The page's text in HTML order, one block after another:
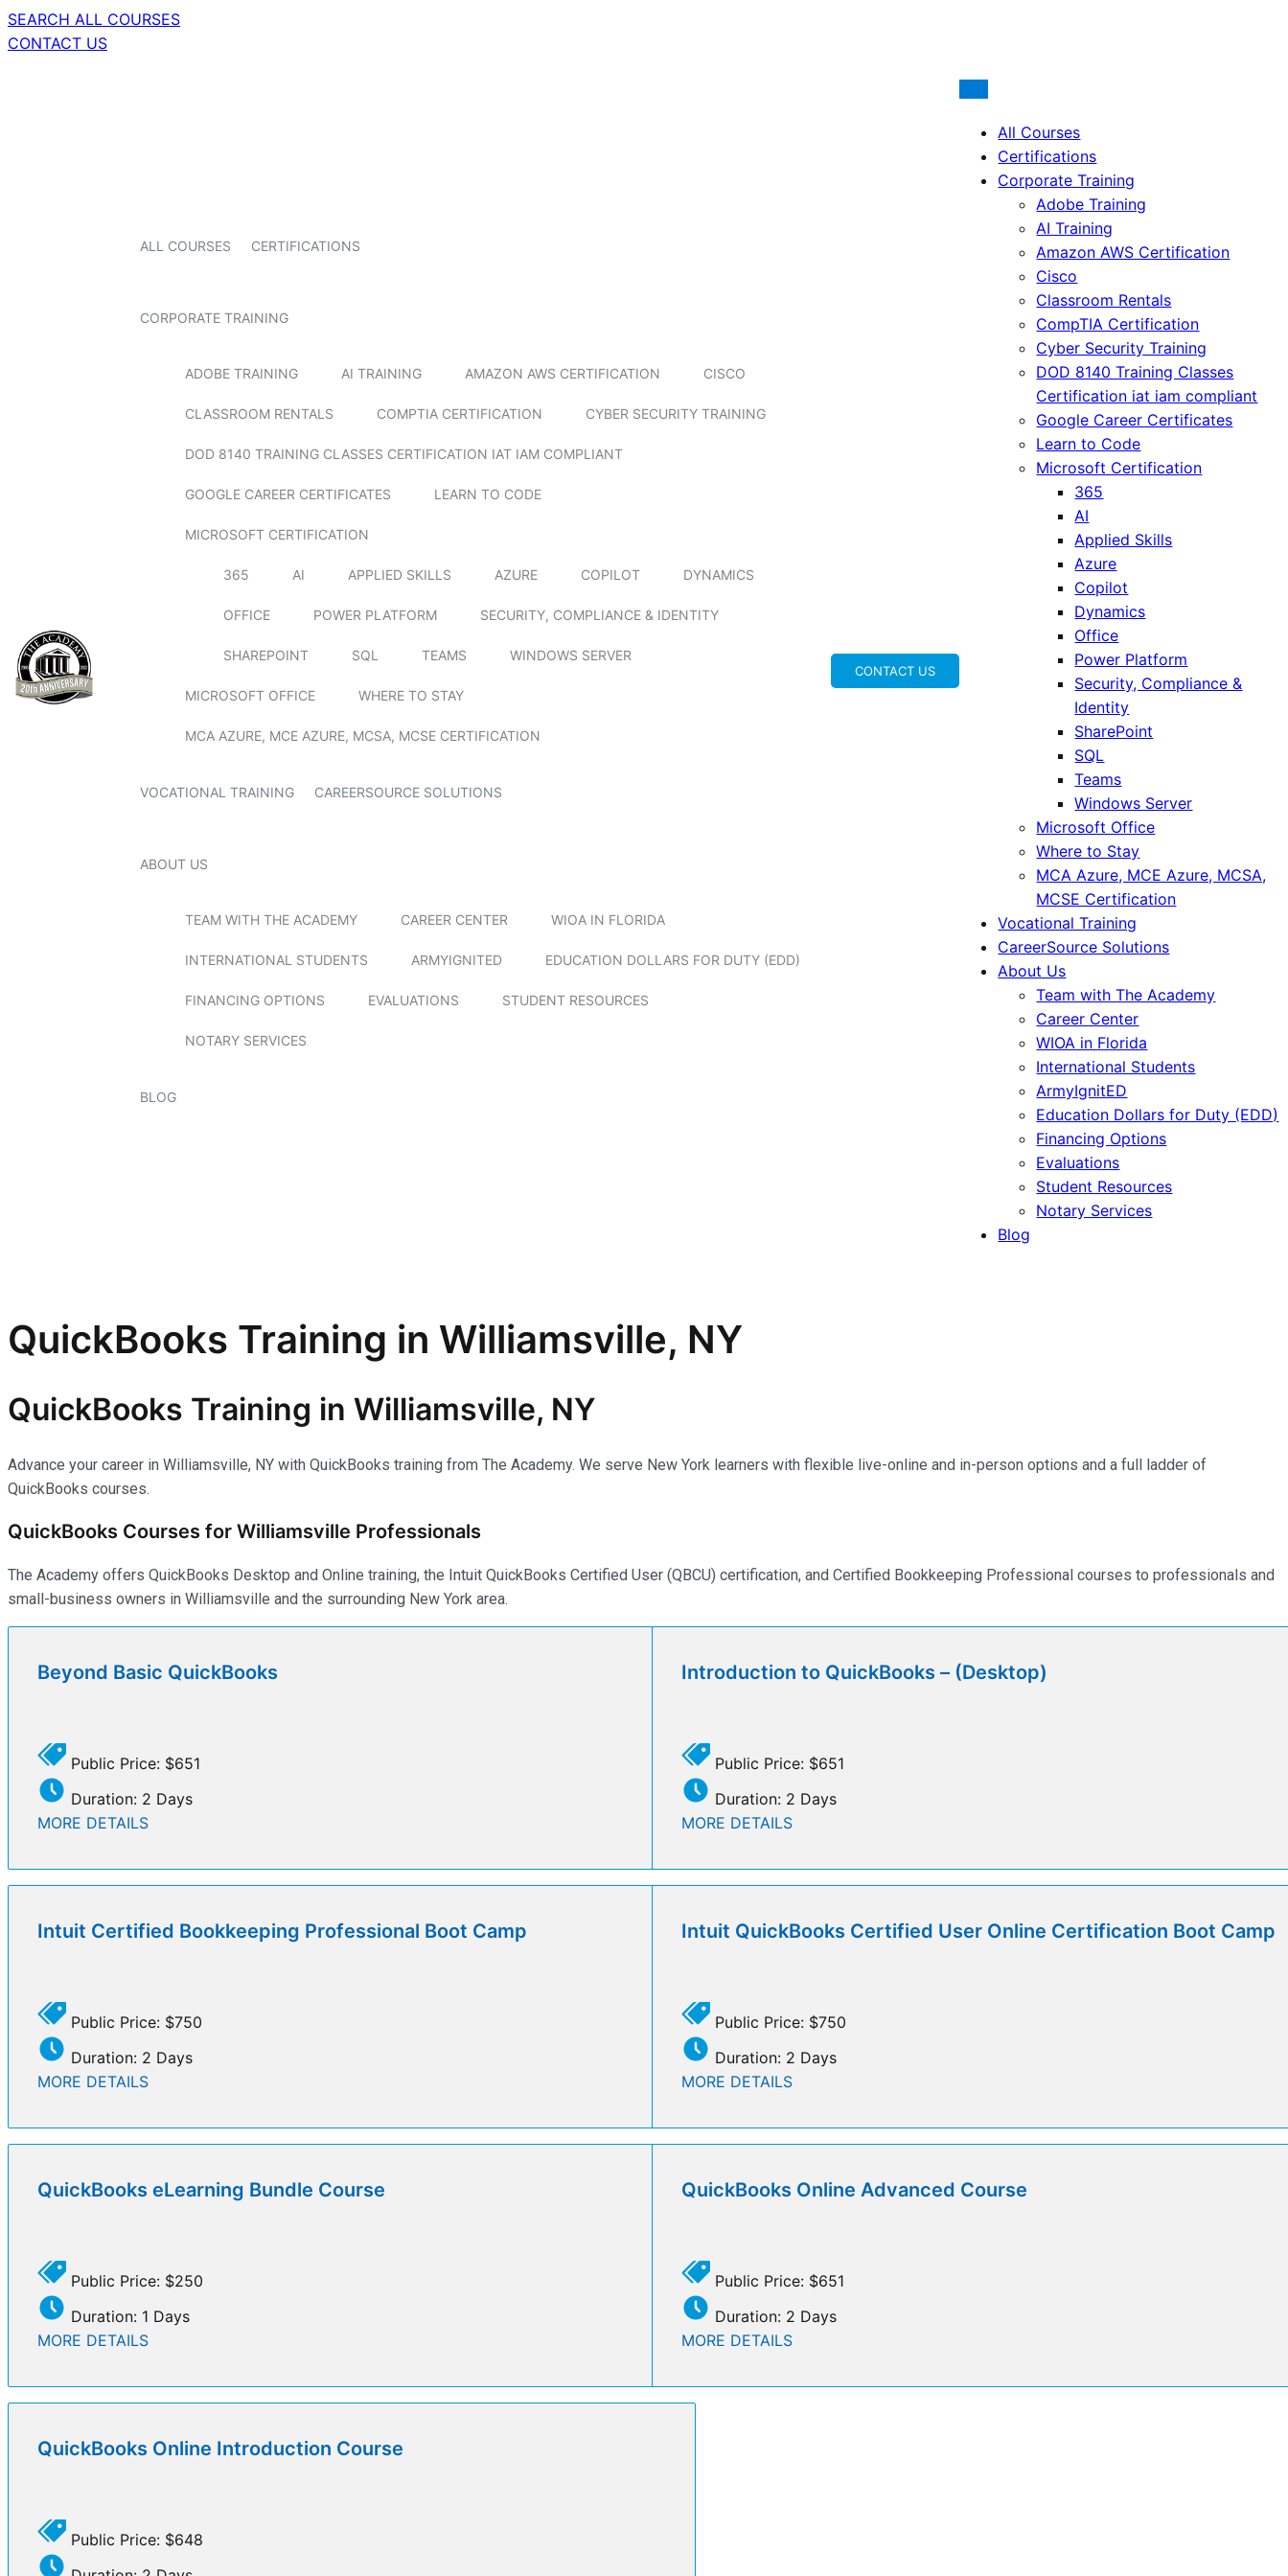
SEARCH ALL COURSES
CONTACT US
ALL COURSES CERTIFICATIONS
CORPORATE TRAINING
ADOBE TRAINING AI TRAINING AMAZON AWS CERTIFICATION CISCO
CLASSROOM RENTALS COMPTIA CERTIFICATION CYBER SECURITY TRAINING
DOD 8140 TRAINING CLASSES CERTIFICATION IAT IAM COMPLIANT
GOOGLE CAREER CERTIFICATES LEARN TO CODE
MICROSOFT CERTIFICATION
365 AI APPLIED SKILLS AZURE COPILOT DYNAMICS
OFFICE POWER PLATFORM SECURITY, COMPLIANCE & IDENTITY
SHAREPOINT SQL TEAMS WINDOWS SERVER
MICROSOFT OFFICE WHERE TO STAY
MCA AZURE, MCE AZURE, MCSA, MCSE CERTIFICATION
VOCATIONAL TRAINING CAREERSOURCE SOLUTIONS
ABOUT US
TEAM WITH THE ACADEMY CAREER CENTER WIOA IN FLORIDA
INTERNATIONAL STUDENTS ARMYIGNITED EDUCATION DOLLARS FOR DUTY (EDD)
FINANCING OPTIONS EVALUATIONS STUDENT RESOURCES
NOTARY SERVICES
BLOG
CONTACT US
All Courses
Certifications
Corporate Training
Adobe Training
AI Training
Amazon AWS Certification
Cisco
Classroom Rentals
CompTIA Certification
Cyber Security Training
DOD 8140 Training Classes
Certification iat iam compliant
Google Career Certificates
Learn to Code
Microsoft Certification
365
AI
Applied Skills
Azure
Copilot
Dynamics
Office
Power Platform
Security, Compliance &
Identity
SharePoint
SQL
Teams
Windows Server
Microsoft Office
Where to Stay
MCA Azure, MCE Azure, MCSA,
MCSE Certification
Vocational Training
CareerSource Solutions
About Us
Team with The Academy
Career Center
WIOA in Florida
International Students
ArmyIgnitED
Education Dollars for Duty (EDD)
Financing Options
Evaluations
Student Resources
Notary Services
Blog
QuickBooks Training in Williamsville, NY
QuickBooks Training in Williamsville, NY
Advance your career in Williamsville, NY with QuickBooks training from The Academy. We serve New York learners with flexible live-online and in-person options and a full ladder of
QuickBooks courses.
QuickBooks Courses for Williamsville Professionals
The Academy offers QuickBooks Desktop and Online training, the Intuit QuickBooks Certified User (QBCU) certification, and Certified Bookkeeping Professional courses to professionals and
small-business owners in Williamsville and the surrounding New York area.
Beyond Basic QuickBooks
Public Price: $651
Duration: 2 Days
MORE DETAILS
Introduction to QuickBooks – (Desktop)
Public Price: $651
Duration: 2 Days
MORE DETAILS
Intuit Certified Bookkeeping Professional Boot Camp
Public Price: $750
Duration: 2 Days
MORE DETAILS
Intuit QuickBooks Certified User Online Certification Boot Camp
Public Price: $750
Duration: 2 Days
MORE DETAILS
QuickBooks eLearning Bundle Course
Public Price: $250
Duration: 1 Days
MORE DETAILS
QuickBooks Online Advanced Course
Public Price: $651
Duration: 2 Days
MORE DETAILS
QuickBooks Online Introduction Course
Public Price: $648